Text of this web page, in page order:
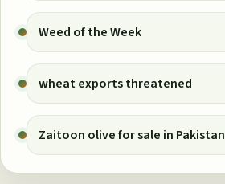
Weed of the Week
wheat exports threatened
Zaitoon olive for sale in Pakistan